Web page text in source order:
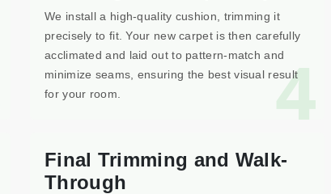
4
We install a high-quality cushion, trimming it
precisely to fit. Your new carpet is then carefully
acclimated and laid out to pattern-match and
minimize seams, ensuring the best visual result
for your room.
Final Trimming and Walk-
Through